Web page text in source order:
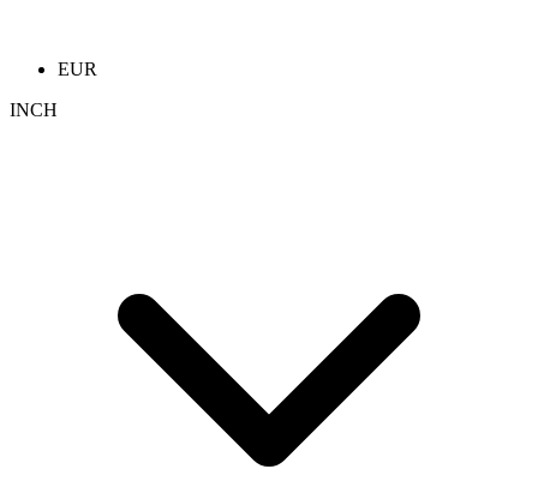
EUR
INCH